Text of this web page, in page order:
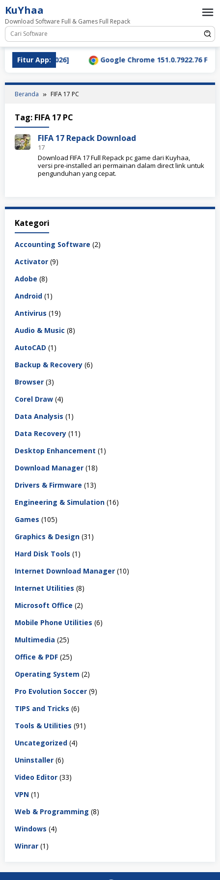
Loncat
ke
konten
KuYhaa
Download Software Full & Games Full Repack
Fitur App:
Terbaru [2026] Google Chrome 151.0.7922.76 Full
Beranda FIFA 17 PC
Tag: FIFA 17 PC
FIFA 17 Repack Download
17
Download FIFA 17 Full Repack pc game dari Kuyhaa,
versi pre-installed ari permainan dalam direct link untuk
pengunduhan yang cepat.
Kategori
Accounting Software (2)
Activator (9)
Adobe (8)
Android (1)
Antivirus (19)
Audio & Music (8)
AutoCAD (1)
Backup & Recovery (6)
Browser (3)
Corel Draw (4)
Data Analysis (1)
Data Recovery (11)
Desktop Enhancement (1)
Download Manager (18)
Drivers & Firmware (13)
Engineering & Simulation (16)
Games (105)
Graphics & Design (31)
Hard Disk Tools (1)
Internet Download Manager (10)
Internet Utilities (8)
Microsoft Office (2)
Mobile Phone Utilities (6)
Multimedia (25)
Office & PDF (25)
Operating System (2)
Pro Evolution Soccer (9)
TIPS and Tricks (6)
Tools & Utilities (91)
Uncategorized (4)
Uninstaller (6)
Video Editor (33)
VPN (1)
Web & Programming (8)
Windows (4)
Winrar (1)